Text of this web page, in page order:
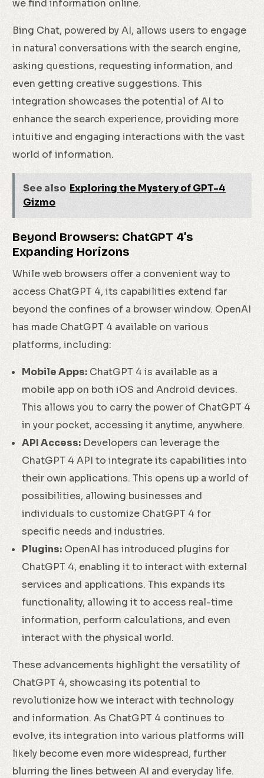
we find information online.
Bing Chat, powered by AI, allows users to engage
in natural conversations with the search engine,
asking questions, requesting information, and
even getting creative suggestions. This
integration showcases the potential of AI to
enhance the search experience, providing more
intuitive and engaging interactions with the vast
world of information.
See also Exploring the Mystery of GPT-4
Gizmo
Beyond Browsers: ChatGPT 4’s
Expanding Horizons
While web browsers offer a convenient way to
access ChatGPT 4, its capabilities extend far
beyond the confines of a browser window. OpenAI
has made ChatGPT 4 available on various
platforms, including:
Mobile Apps: ChatGPT 4 is available as a
mobile app on both iOS and Android devices.
This allows you to carry the power of ChatGPT 4
in your pocket, accessing it anytime, anywhere.
API Access: Developers can leverage the
ChatGPT 4 API to integrate its capabilities into
their own applications. This opens up a world of
possibilities, allowing businesses and
individuals to customize ChatGPT 4 for
specific needs and industries.
Plugins: OpenAI has introduced plugins for
ChatGPT 4, enabling it to interact with external
services and applications. This expands its
functionality, allowing it to access real-time
information, perform calculations, and even
interact with the physical world.
These advancements highlight the versatility of
ChatGPT 4, showcasing its potential to
revolutionize how we interact with technology
and information. As ChatGPT 4 continues to
evolve, its integration into various platforms will
likely become even more widespread, further
blurring the lines between AI and everyday life.